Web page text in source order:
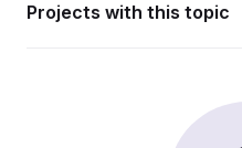
Projects with this topic